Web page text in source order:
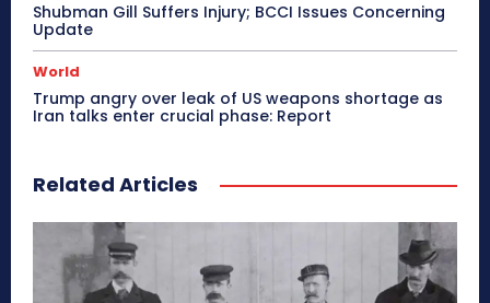
Shubman Gill Suffers Injury; BCCI Issues Concerning
Update
World
Trump angry over leak of US weapons shortage as
Iran talks enter crucial phase: Report
Related Articles